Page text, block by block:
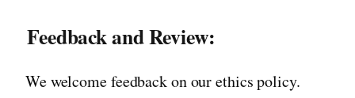
Feedback and Review:
We welcome feedback on our ethics policy.